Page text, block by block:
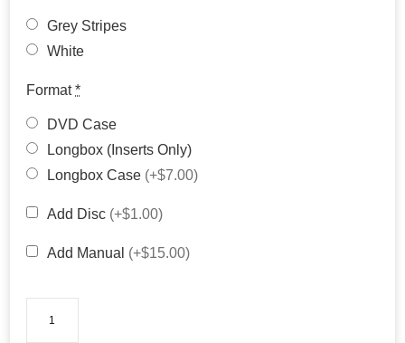
Grey Stripes
White
Format *
DVD Case
Longbox (Inserts Only)
Longbox Case (+$7.00)
Add Disc (+$1.00)
Add Manual (+$15.00)